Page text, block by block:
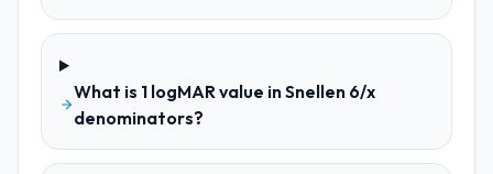
What is 1 logMAR value in Snellen 6/x
denominators?